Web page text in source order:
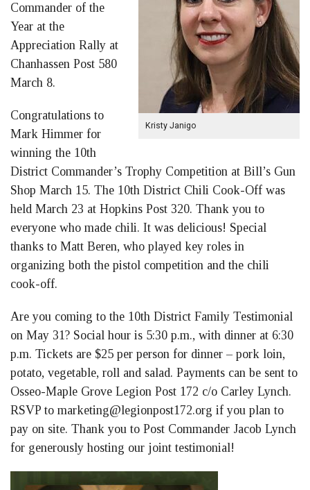
Kristy Janigo
Commander of the
Year at the
Appreciation Rally at
Chanhassen Post 580
March 8.
Congratulations to
Mark Himmer for
winning the 10th
District Commander’s Trophy Competition at Bill’s Gun
Shop March 15. The 10th District Chili Cook-Off was
held March 23 at Hopkins Post 320. Thank you to
everyone who made chili. It was delicious! Special
thanks to Matt Beren, who played key roles in
organizing both the pistol competition and the chili
cook-off.
Are you coming to the 10th District Family Testimonial
on May 31? Social hour is 5:30 p.m., with dinner at 6:30
p.m. Tickets are $25 per person for dinner – pork loin,
potato, vegetable, roll and salad. Payments can be sent to
Osseo-Maple Grove Legion Post 172 c/o Carley Lynch.
RSVP to marketing@legionpost172.org if you plan to
pay on site. Thank you to Post Commander Jacob Lynch
for generously hosting our joint testimonial!